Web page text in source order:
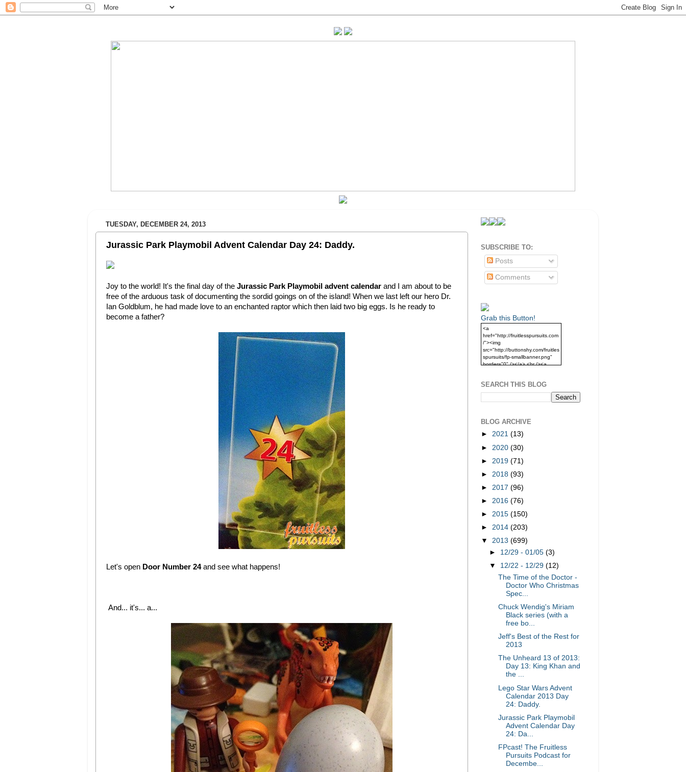
TUESDAY, DECEMBER 24, 2013
Jurassic Park Playmobil Advent Calendar Day 24: Daddy.
Joy to the world! It's the final day of the Jurassic Park Playmobil advent calendar and I am about to be
free of the arduous task of documenting the sordid goings on of the island! When we last left our hero Dr.
Ian Goldblum, he had made love to an enchanted raptor which then laid two big eggs. Is he ready to
become a father?
Let's open Door Number 24and see what happens!
And... it's... a...
SUBSCRIBE TO:
Posts
Comments
Grab this Button!
<a
href="http://fruitlesspursuits.com
/"><img
src="http://buttonshy.com/fruitles
spursuits/fp-smallbanner.png"
border="0" /></a> <br /><a
SEARCH THIS BLOG
BLOG ARCHIVE
► 2021 (13)
► 2020 (30)
► 2019 (71)
► 2018 (93)
► 2017 (96)
► 2016 (76)
► 2015 (150)
► 2014 (203)
▼ 2013 (699)
► 12/29 - 01/05(3)
▼ 12/22 - 12/29(12)
The Time of the Doctor -
Doctor Who Christmas
Spec...
Chuck Wendig's Miriam
Black series (with a
free bo...
Jeff's Best of the Rest for
2013
The Unheard 13 of 2013:
Day 13: King Khan and
the ...
Lego Star Wars Advent
Calendar 2013 Day
24: Daddy.
Jurassic Park Playmobil
Advent Calendar Day
24: Da...
FPcast! The Fruitless
Pursuits Podcast for
Decembe...